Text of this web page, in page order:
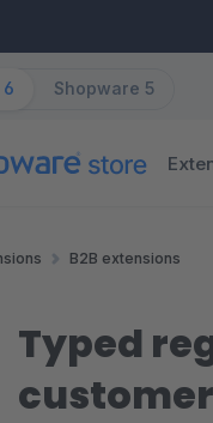
Shopware 5
B2B extensions
Typed